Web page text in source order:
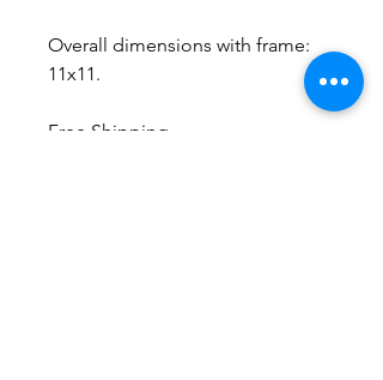
Overall dimensions with frame:
11x11.
Free Shipping.